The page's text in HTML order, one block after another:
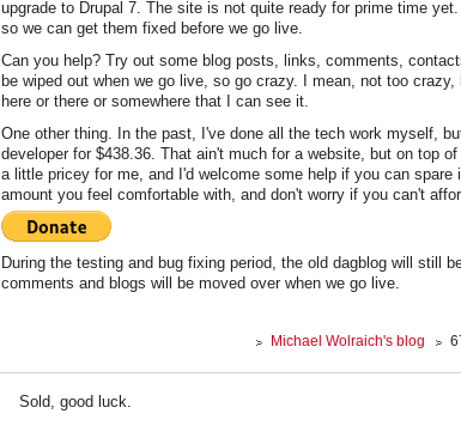
upgrade to Drupal 7. The site is not quite ready for prime time
so we can get them fixed before we go live.
Can you help? Try out some blog posts, links, comments,
be wiped out when we go live, so go crazy. I mean, not too
here or there or somewhere that I can see it.
One other thing. In the past, I've done all the tech work myself,
developer for $438.36. That ain't much for a website, but on top
a little pricey for me, and I'd welcome some help if you can
amount you feel comfortable with, and don't worry if you can't
During the testing and bug fixing period, the old dagblog will still
comments and blogs will be moved over when we go live.
Michael Wolraich's blog
Sold, good luck.